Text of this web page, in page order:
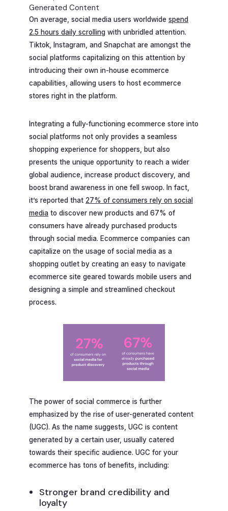
Generated Content
On average, social media users worldwide spend
2.5 hours daily scrolling with unbridled attention.
Tiktok, Instagram, and Snapchat are amongst the
social platforms capitalizing on this attention by
introducing their own in-house ecommerce
capabilities, allowing users to host ecommerce
stores right in the platform.
Integrating a fully-functioning ecommerce store into
social platforms not only provides a seamless
shopping experience for shoppers, but also
presents the unique opportunity to reach a wider
global audience, increase product discovery, and
boost brand awareness in one fell swoop. In fact,
it’s reported that 27% of consumers rely on social
media to discover new products and 67% of
consumers have already purchased products
through social media. Ecommerce companies can
capitalize on the usage of social media as a
shopping outlet by creating an easy to navigate
ecommerce site geared towards mobile users and
designing a simple and streamlined checkout
process.
The power of social commerce is further
emphasized by the rise of user-generated content
(UGC). As the name suggests, UGC is content
generated by a certain user, usually catered
towards their specific audience. UGC for your
ecommerce has tons of benefits, including:
Stronger brand credibility and
loyalty